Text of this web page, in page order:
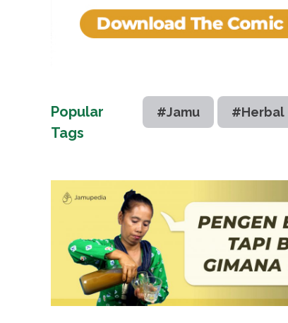
Popular
Tags
#Jamu #Herbal